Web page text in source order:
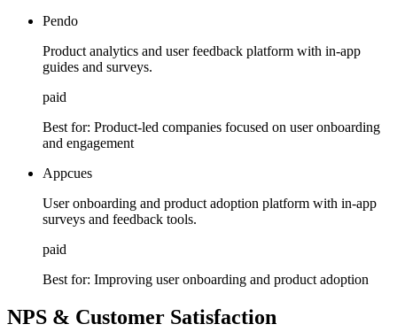
Pendo
Product analytics and user feedback platform with in-app
guides and surveys.
paid
Best for: Product-led companies focused on user onboarding
and engagement
Appcues
User onboarding and product adoption platform with in-app
surveys and feedback tools.
paid
Best for: Improving user onboarding and product adoption
NPS & Customer Satisfaction